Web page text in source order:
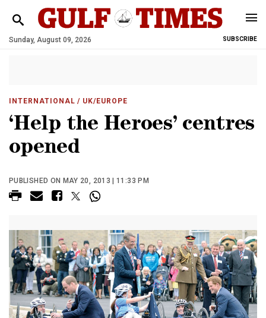
Sunday, August 09, 2026 SUBSCRIBE
INTERNATIONAL / UK/EUROPE
‘Help the Heroes’ centres
opened
PUBLISHED ON MAY 20, 2013 | 11:33 PM